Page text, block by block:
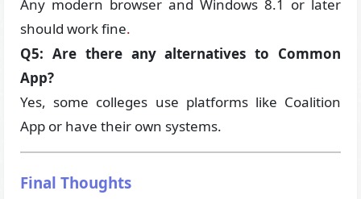
Any modern browser and Windows 8.1 or later
should work fine.
Q5: Are there any alternatives to Common
App?
Yes, some colleges use platforms like Coalition
App or have their own systems.
Final Thoughts